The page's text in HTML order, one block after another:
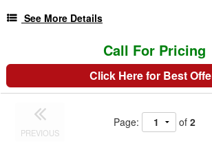
See More Details
Call For Pricing
Click Here for Best
PREVIOUS
Page: of 2